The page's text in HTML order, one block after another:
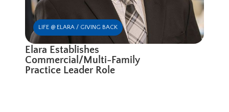
LIFE @ ELARA / GIVING BACK
Elara Establishes
Commercial/Multi-Family
Practice Leader Role